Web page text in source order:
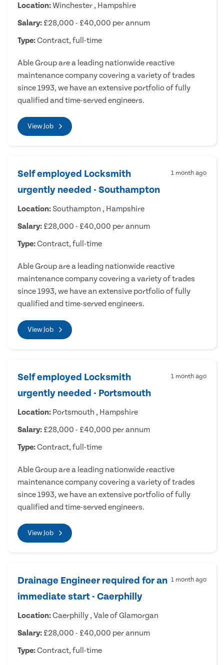
Location:Winchester , Hampshire
Salary: £28,000 - £40,000 per annum
Type:Contract, full-time
Able Group are a leading nationwide reactive
maintenance company covering a variety of trades
since 1993, we have an extensive portfolio of fully
qualified and time-served engineers.
View Job
Self employed Locksmith
urgently needed - Southampton
1 month ago
Location: Southampton , Hampshire
Salary: £28,000 - £40,000 per annum
Type:Contract, full-time
Able Group are a leading nationwide reactive
maintenance company covering a variety of trades
since 1993, we have an extensive portfolio of fully
qualified and time-served engineers.
View Job
Self employed Locksmith
urgently needed - Portsmouth
1 month ago
Location: Portsmouth , Hampshire
Salary: £28,000 - £40,000 per annum
Type:Contract, full-time
Able Group are a leading nationwide reactive
maintenance company covering a variety of trades
since 1993, we have an extensive portfolio of fully
qualified and time-served engineers.
View Job
Drainage Engineer required for an
immediate start - Caerphilly
1 month ago
Location:Caerphilly , Vale of Glamorgan
Salary: £28,000 - £40,000 per annum
Type:Contract, full-time